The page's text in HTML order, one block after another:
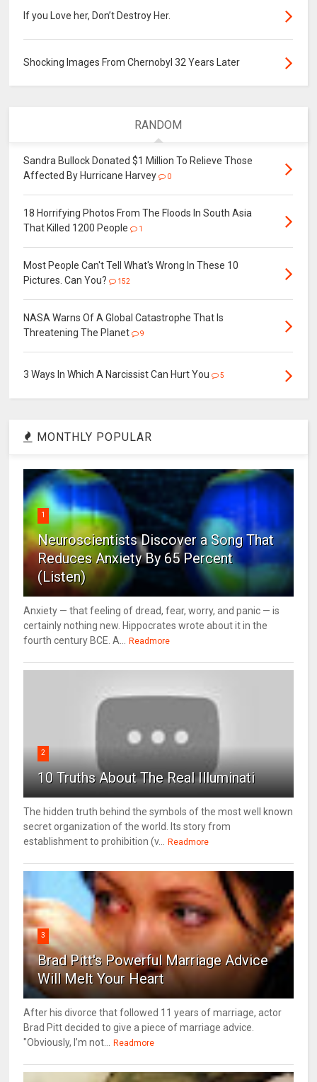
If you Love her, Don’t Destroy Her.
Shocking Images From Chernobyl 32 Years Later
RANDOM
Sandra Bullock Donated $1 Million To Relieve Those
Affected By Hurricane Harvey
0
18 Horrifying Photos From The Floods In South Asia
That Killed 1200 People
1
Most People Can't Tell What's Wrong In These 10
Pictures. Can You?
152
NASA Warns Of A Global Catastrophe That Is
Threatening The Planet
9
3 Ways In Which A Narcissist Can Hurt You 5
MONTHLY POPULAR
1
Neuroscientists Discover a Song That
Reduces Anxiety By 65 Percent
(Listen)
Anxiety — that feeling of dread, fear, worry, and panic — is
certainly nothing new. Hippocrates wrote about it in the
fourth century BCE. A...
Readmore
2
10 Truths About The Real Illuminati
The hidden truth behind the symbols of the most well known
secret organization of the world. Its story from
establishment to prohibition (v...
Readmore
3
Brad Pitt's Powerful Marriage Advice
Will Melt Your Heart
After his divorce that followed 11 years of marriage, actor
Brad Pitt decided to give a piece of marriage advice.
"Obviously, I’m not...
Readmore